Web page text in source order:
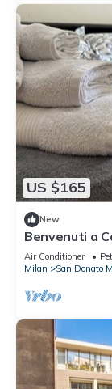
US $165
New
Benvenuti a
un Soggiorno
Air Conditioner
Milan
San Donato